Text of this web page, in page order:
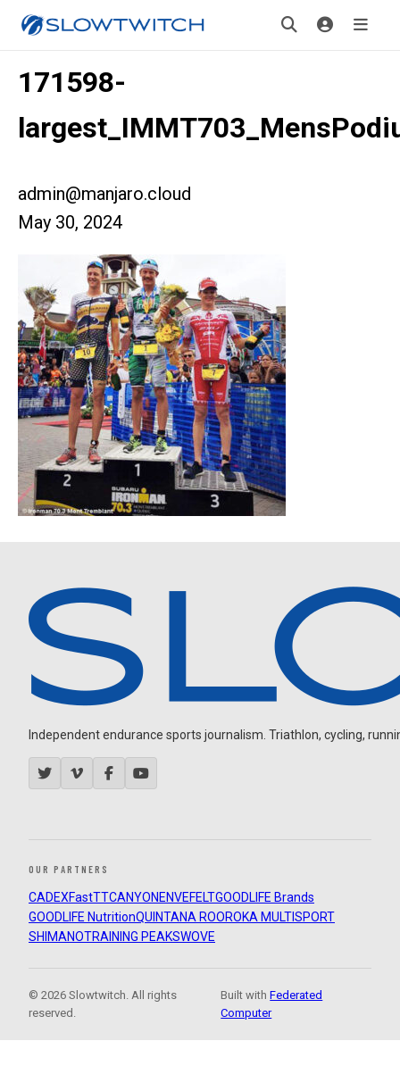
171598-
admin@manjaro.cloud
May 30, 2024
Independent endurance sports journalism. Triathlon, cycling,
OUR PARTNERS
CADEXFastTTCANYON ENVEFELTGOODLIFE Brands
GOODLIFE NutritionQUINTANA ROOROKA MULTISPORT
SHIMANOTRAINING PEAKSWOVE
© 2026 Slowtwitch. All rights
reserved.
Built withFederated
Computer